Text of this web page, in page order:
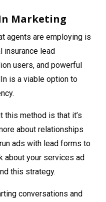
Marketing
agents are employing is
insurance lead
users, and powerful
is a viable option to
this method is that it’s
about relationships
ads with lead forms to
about your services ad
this strategy.
conversations and